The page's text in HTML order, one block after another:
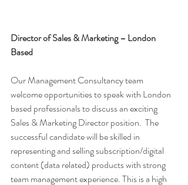
Director of Sales & Marketing – London
Based
Our Management Consultancy team
welcome opportunities to speak with London
based professionals to discuss an exciting
Sales & Marketing Director position.  The
successful candidate will be skilled in
representing and selling subscription/digital
content (data related) products with strong
team management experience. This is a high